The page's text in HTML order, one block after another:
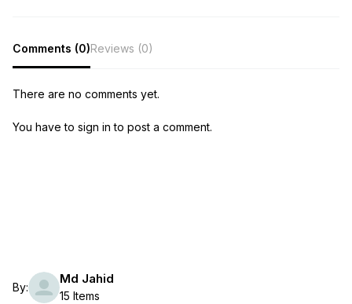
Comments (0)Reviews (0)
There are no comments yet.
You have to sign in to post a comment.
By:
Md Jahid
15 Items